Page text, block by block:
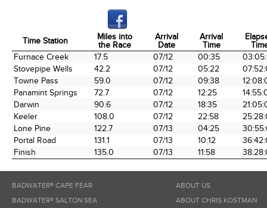
Time Station
Miles into
the Race
Arrival
Date
Arrival
Time
Time Station
Miles into
the Race
Arrival
Date
Arrival
Time
Furnace Creek 17.5 07/12 00:35
Stovepipe Wells
42.2 07/12 05:22
Towne Pass
59.0 07/12 09:38
Panamint Springs
72.7 07/12 12:25
Darwin
90.6 07/12 18:35
Keeler
108.0 07/12 22:58
Lone Pine
122.7 07/13 04:25
Portal Road
131.1 07/13 10:12
Finish
135.0 07/13 11:58
BADWATER® CAPE FEAR
BADWATER® SALTON SEA
ABOUT US
ABOUT CHRIS KOSTMAN